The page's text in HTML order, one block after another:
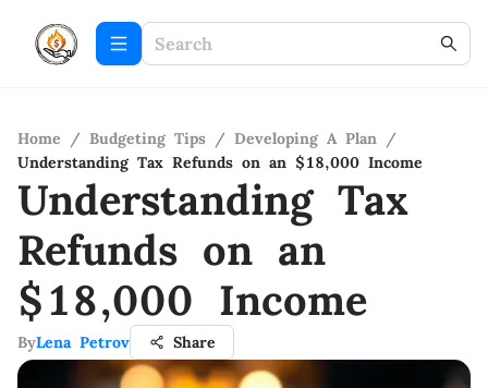
Home / Budgeting Tips / Developing A Plan /
Understanding Tax Refunds on an $18,000 Income
Understanding Tax
Refunds on an
$18,000 Income
ByLena Petrov Share